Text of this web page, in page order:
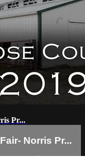
Pr...
Norris Pr...